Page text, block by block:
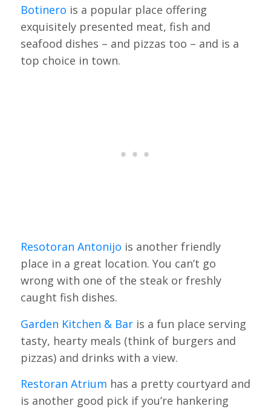
Botinero is a popular place offering
exquisitely presented meat, fish and
seafood dishes – and pizzas too – and is a
top choice in town.
Resotoran Antonijo is another friendly
place in a great location. You can’t go
wrong with one of the steak or freshly
caught fish dishes.
Garden Kitchen & Baris a fun place serving
tasty, hearty meals (think of burgers and
pizzas) and drinks with a view.
Restoran Atrium has a pretty courtyard and
is another good pick if you’re hankering